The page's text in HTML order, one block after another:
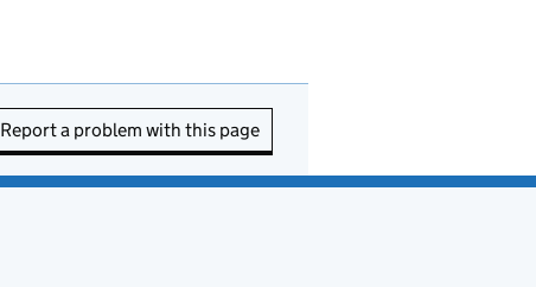
Report a problem with this page